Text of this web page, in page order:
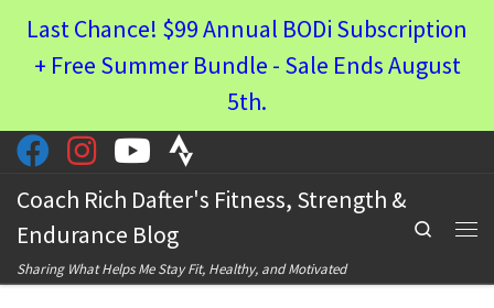
Last Chance! $99 Annual BODi Subscription
+ Free Summer Bundle - Sale Ends August
5th.
Skip to content
Coach Rich Dafter's Fitness, Strength &
Endurance Blog
Sharing What Helps Me Stay Fit, Healthy, and Motivated
Search